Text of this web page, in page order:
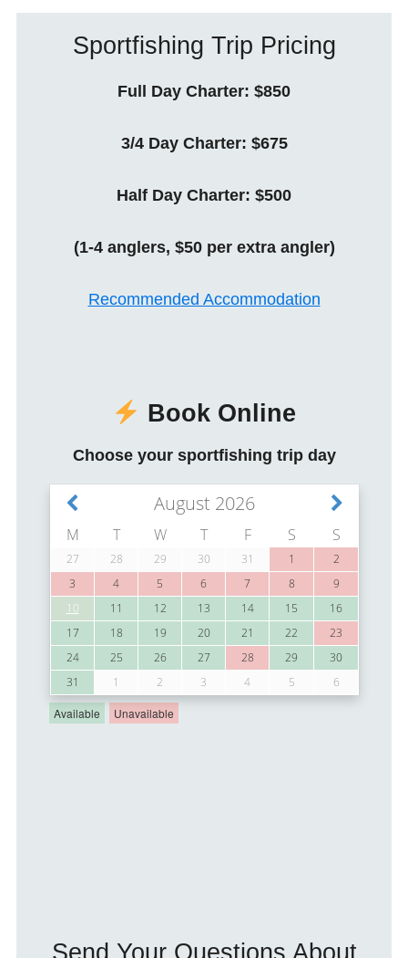
Sportfishing Trip Pricing
Full Day Charter: $850
3/4 Day Charter: $675
Half Day Charter: $500
(1-4 anglers, $50 per extra angler)
Recommended Accommodation
Book Online
Choose your sportfishing trip day